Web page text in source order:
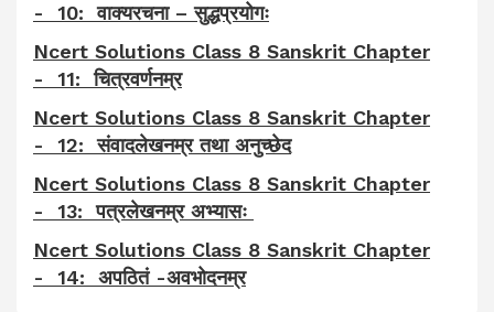
- 10: वाक्यरचना – सुद्धप्रयोगः
Ncert Solutions Class 8 Sanskrit Chapter
- 11: चित्रवर्णनम्र
Ncert Solutions Class 8 Sanskrit Chapter
- 12: संवादलेखनम्र तथा अनुच्छेद
Ncert Solutions Class 8 Sanskrit Chapter
- 13: पत्रलेखनम्र अभ्यासः
Ncert Solutions Class 8 Sanskrit Chapter
- 14: अपठितं -अवभोदनम्र